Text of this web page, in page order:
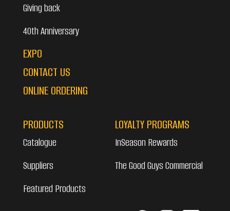
Giving back
40th Anniversary
EXPO
CONTACT US
ONLINE ORDERING
PRODUCTS
Catalogue
Suppliers
Featured Products
LOYALTY PROGRAMS
InSeason Rewards
The Good Guys Commercial